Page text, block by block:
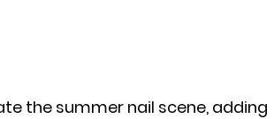
the summer nail scene, adding